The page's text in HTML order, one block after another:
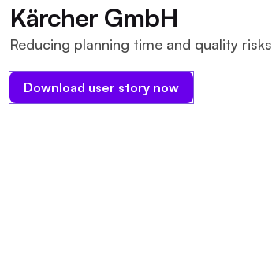
Kärcher GmbH
Reducing planning time and quality risks
Download user story now